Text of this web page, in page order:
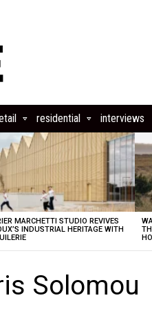
residential interviews
MARCHETTI STUDIO REVIVES
INDUSTRIAL HERITAGE WITH
Solomou